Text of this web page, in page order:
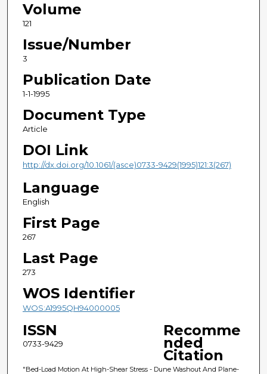
Volume
121
Issue/Number
3
Publication Date
1-1-1995
Document Type
Article
DOI Link
http://dx.doi.org/10.1061/(asce)0733-9429(1995)121:3(267)
Language
English
First Page
267
Last Page
273
WOS Identifier
WOS:A1995QH94000005
ISSN
0733-9429
Recomme
nded
Citation
"Bed-Load Motion At High-Shear Stress - Dune Washout And Plane-